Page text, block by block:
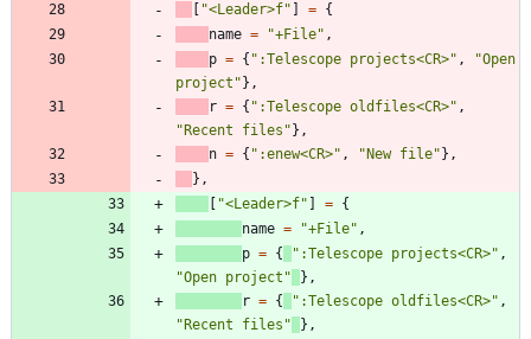
"<Leader>f" = {
name = "+File" ,
p = { " :Telescope projects<CR>" , "Open
project " } ,
r = { " :Telescope oldfiles<CR>" ,
" Recent files " } ,
n = { " :enew<CR>" , " New file" } ,
} ,
"<Leader>f" = {
name = "+File" ,
p = { " :Telescope projects<CR>" ,
"Open project " } ,
r = { " :Telescope oldfiles<CR>" ,
" Recent files " } ,